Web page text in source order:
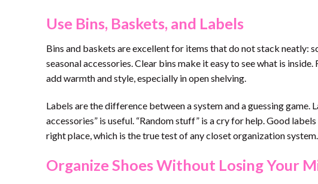
Use Bins, Baskets, and Labels
Bins and baskets are excellent for items that do not stack neatly:
seasonal accessories. Clear bins make it easy to see what is
add warmth and style, especially in open shelving.
Labels are the difference between a system and a guessing
accessories” is useful. “Random stuff” is a cry for help. Good
right place, which is the true test of any closet organization system.
Organize Shoes Without Losing Your